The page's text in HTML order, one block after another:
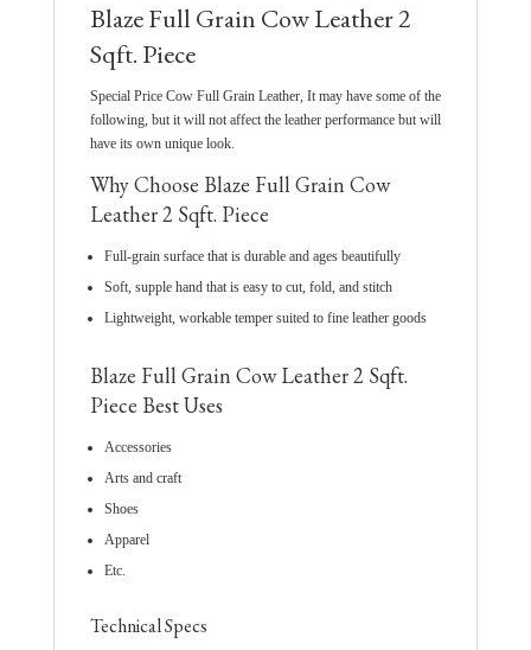
Blaze Full Grain Cow Leather 2
Sqft. Piece
Special Price Cow Full Grain Leather, It may have some of the
following, but it will not affect the leather performance but will
have its own unique look.
Why Choose Blaze Full Grain Cow
Leather 2 Sqft. Piece
Full-grain surface that is durable and ages beautifully
Soft, supple hand that is easy to cut, fold, and stitch
Lightweight, workable temper suited to fine leather goods
Blaze Full Grain Cow Leather 2 Sqft.
Piece Best Uses
Accessories
Arts and craft
Shoes
Apparel
Etc.
Technical Specs